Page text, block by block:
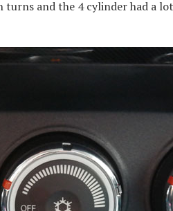
and the 4 cylinder had a